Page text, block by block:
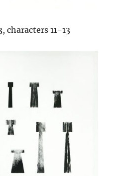
characters 11-13